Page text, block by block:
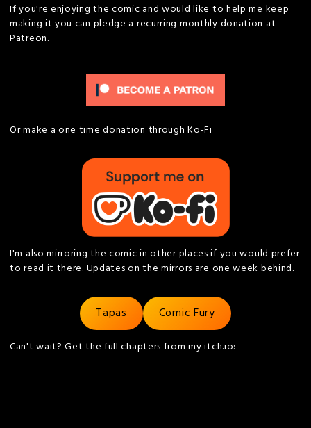
If you're enjoying the comic and would like to help me keep
making it you can pledge a recurring monthly donation at
Patreon.
Or make a one time donation through Ko-Fi
I'm also mirroring the comic in other places if you would prefer
to read it there. Updates on the mirrors are one week behind.
Tapas Comic Fury
Can't wait? Get the full chapters from my itch.io: